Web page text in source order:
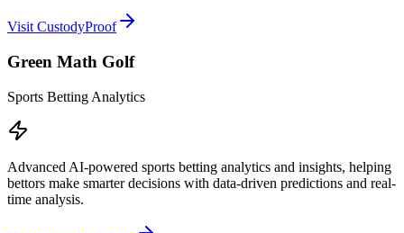
Visit CustodyProof
Green Math Golf
Sports Betting Analytics
Advanced AI-powered sports betting analytics and insights, helping
bettors make smarter decisions with data-driven predictions and real-
time analysis.